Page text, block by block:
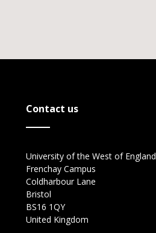
Contact us
University of the West of England
Frenchay Campus
Coldharbour Lane
Bristol
BS16 1QY
United Kingdom